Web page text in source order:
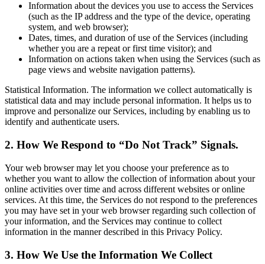
Information about the devices you use to access the Services
(such as the IP address and the type of the device, operating
system, and web browser);
Dates, times, and duration of use of the Services (including
whether you are a repeat or first time visitor); and
Information on actions taken when using the Services (such as
page views and website navigation patterns).
Statistical Information. The information we collect automatically is
statistical data and may include personal information. It helps us to
improve and personalize our Services, including by enabling us to
identify and authenticate users.
2. How We Respond to “Do Not Track” Signals.
Your web browser may let you choose your preference as to
whether you want to allow the collection of information about your
online activities over time and across different websites or online
services. At this time, the Services do not respond to the preferences
you may have set in your web browser regarding such collection of
your information, and the Services may continue to collect
information in the manner described in this Privacy Policy.
3. How We Use the Information We Collect